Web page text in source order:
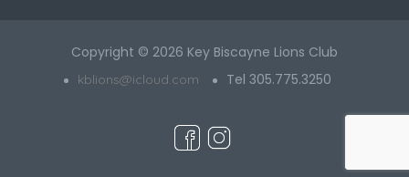
Copyright © 2026 Key Biscayne Lions Club
kblions@icloud.com Tel 305.775.3250